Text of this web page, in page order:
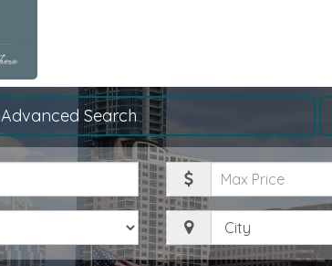
Advanced Search
Maximum
Price
City